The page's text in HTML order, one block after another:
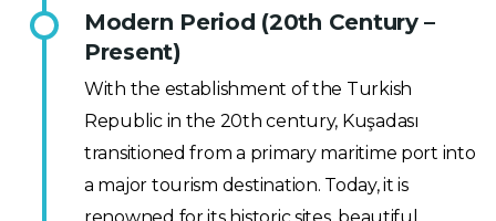
Modern Period (20th Century –
Present)
With the establishment of the Turkish
Republic in the 20th century, Kuşadası
transitioned from a primary maritime port into
a major tourism destination. Today, it is